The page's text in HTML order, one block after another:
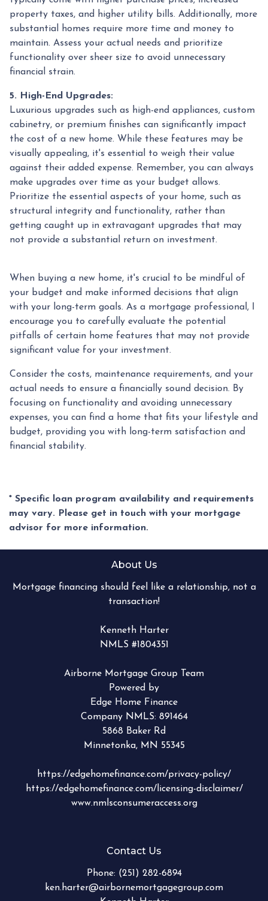
property taxes, and higher utility bills. Additionally, more
substantial homes require more time and money to
maintain. Assess your actual needs and prioritize
functionality over sheer size to avoid unnecessary
financial strain.
5. High-End Upgrades:
Luxurious upgrades such as high-end appliances, custom
cabinetry, or premium finishes can significantly impact
the cost of a new home. While these features may be
visually appealing, it's essential to weigh their value
against their added expense. Remember, you can always
make upgrades over time as your budget allows.
Prioritize the essential aspects of your home, such as
structural integrity and functionality, rather than
getting caught up in extravagant upgrades that may
not provide a substantial return on investment.
When buying a new home, it's crucial to be mindful of
your budget and make informed decisions that align
with your long-term goals. As a mortgage professional, I
encourage you to carefully evaluate the potential
pitfalls of certain home features that may not provide
significant value for your investment.
Consider the costs, maintenance requirements, and your
actual needs to ensure a financially sound decision. By
focusing on functionality and avoiding unnecessary
expenses, you can find a home that fits your lifestyle and
budget, providing you with long-term satisfaction and
financial stability.
* Specific loan program availability and requirements
may vary. Please get in touch with your mortgage
advisor for more information.
About Us
Mortgage financing should feel like a relationship, not a
transaction!
Kenneth Harter
NMLS #1804351
Airborne Mortgage Group Team
Powered by
Edge Home Finance
Company NMLS: 891464
5868 Baker Rd
Minnetonka, MN 55345
https://edgehomefinance.com/privacy-policy/
https://edgehomefinance.com/licensing-disclaimer/
www.nmlsconsumeraccess.org
Contact Us
Phone: (251) 282-6894
ken.harter@airbornemortgagegroup.com